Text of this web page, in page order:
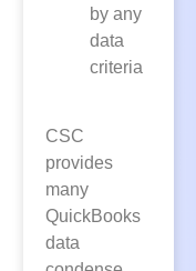
by any
data
criteria
CSC
provides
many
QuickBooks
data